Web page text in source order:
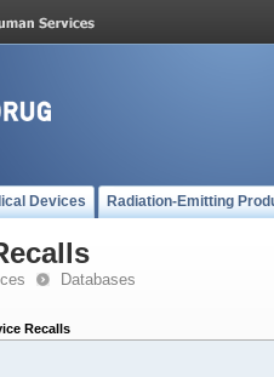
Devices Radiation-Emitting
Databases
Recalls